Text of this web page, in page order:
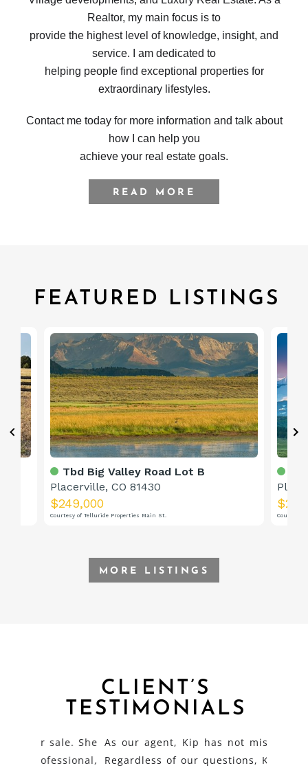
Realtor, my main focus is to
provide the highest level of knowledge, insight, and
service. I am dedicated to
helping people find exceptional properties for
extraordinary lifestyles.
Contact me today for more information and talk about
how I can help you
achieve your real estate goals.
READ MORE
FEATURED LISTINGS
Tbd Big Valley Road Lot B
Placerville, CO 81430
$249,000
Courtesy of Telluride Properties Main St. Courtesy
MORE LISTINGS
CLIENT’S
TESTIMONIALS
As our agent, Kip has not missed a beat.
Regardless of our questions, Kip does her